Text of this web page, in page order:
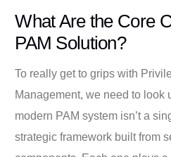
What Are the Core
PAM Solution?
To really get to grips with
Management, we need to look
modern PAM system isn’t a
strategic framework built from